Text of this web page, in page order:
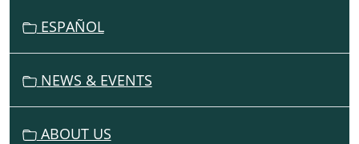
A
T
ESPAÑOL
NEWS & EVENTS
ABOUT US